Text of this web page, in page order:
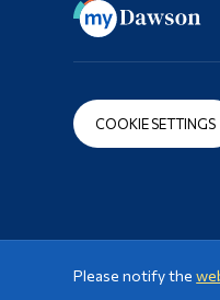
COOKIE SETTINGS
Please notify the